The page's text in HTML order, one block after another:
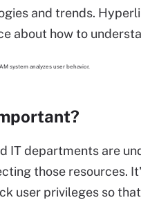
and trends.
about how to
IT departments are
those resources.
user privileges so